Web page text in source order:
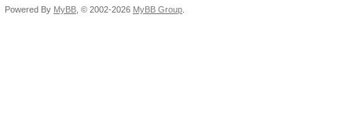
Powered By MyBB , © 2002-2026 MyBB Group